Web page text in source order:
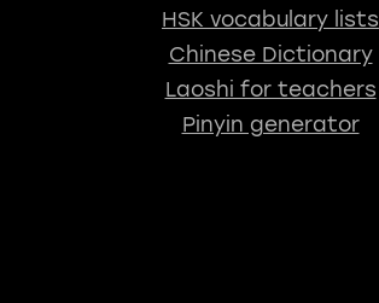
HSK vocabulary lists
Chinese Dictionary
Laoshi for teachers
Pinyin generator